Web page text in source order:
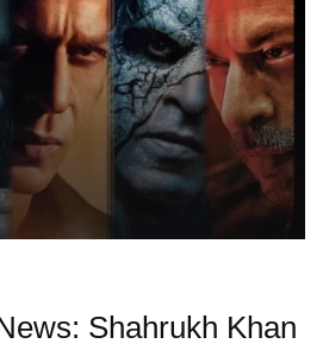
Shahrukh Khan